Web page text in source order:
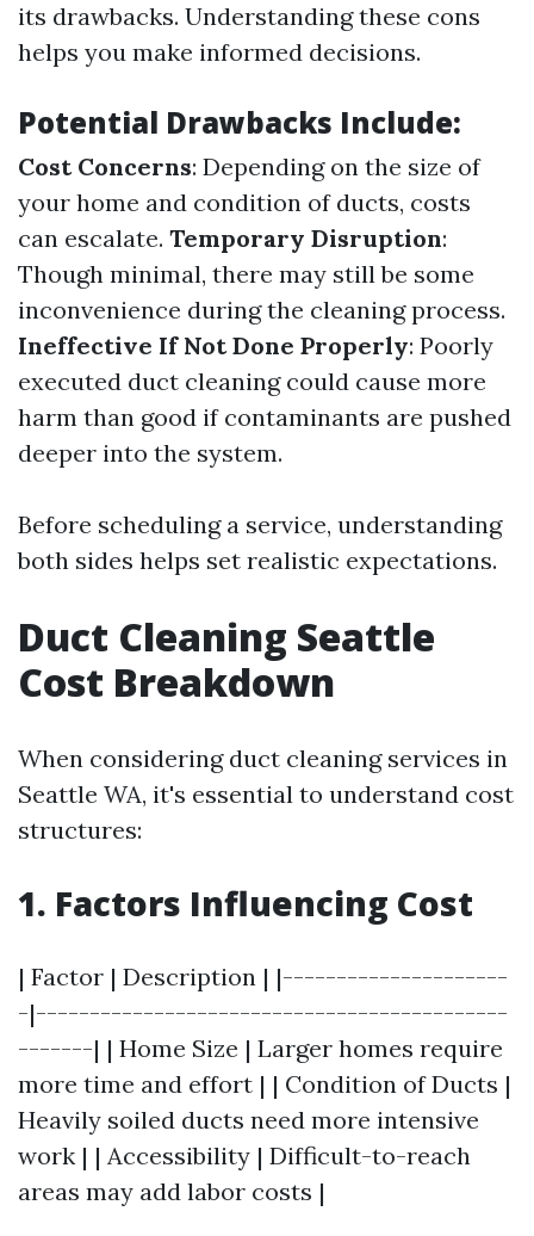
its drawbacks. Understanding these cons
helps you make informed decisions.
Potential Drawbacks Include:
Cost Concerns: Depending on the size of
your home and condition of ducts, costs
can escalate. Temporary Disruption:
Though minimal, there may still be some
inconvenience during the cleaning process.
Ineffective If Not Done Properly: Poorly
executed duct cleaning could cause more
harm than good if contaminants are pushed
deeper into the system.
Before scheduling a service, understanding
both sides helps set realistic expectations.
Duct Cleaning Seattle
Cost Breakdown
When considering duct cleaning services in
Seattle WA, it's essential to understand cost
structures:
1. Factors Influencing Cost
| Factor | Description | |---------------------
-|--------------------------------------------
-------| | Home Size | Larger homes require
more time and effort | | Condition of Ducts |
Heavily soiled ducts need more intensive
work | | Accessibility | Difficult-to-reach
areas may add labor costs |